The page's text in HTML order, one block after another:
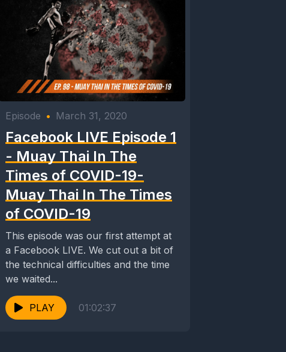
Episode • March 31, 2020
Facebook LIVE Episode 1
- Muay Thai In The
Times of COVID-19-
Muay Thai In The Times
of COVID-19
This episode was our first attempt at
a Facebook LIVE. We cut out a bit of
the technical difficulties and the time
we waited...
PLAY 01:02:37